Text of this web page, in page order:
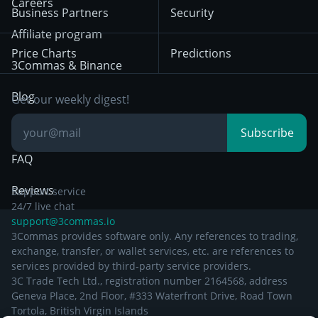
Bybit
Position Trading
Day Trading
Breakout Trading
Privacy Notice from
December 29th 2024
Other Legal
Documentation
Affiliate program
3Commas & Binance
Blog
Knowledge Base
FAQ
Reviews
Business Partners
Price Charts
Security
Predictions
Get our weekly digest!
Subscribe
Support service
24/7 live chat
support@3commas.io
3Commas provides software only. Any references to trading,
exchange, transfer, or wallet services, etc. are references to
services provided by third-party service providers.
3C Trade Tech Ltd., registration number 2164568, address
Geneva Place, 2nd Floor, #333 Waterfront Drive, Road Town
Tortola, British Virgin Islands